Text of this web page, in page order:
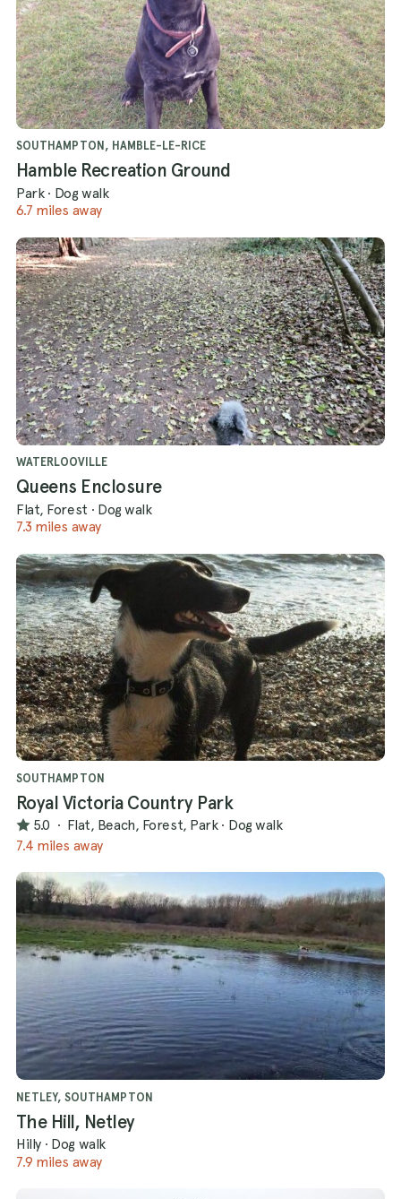
SOUTHAMPTON, HAMBLE-LE-RICE
Hamble Recreation Ground
Park · Dog walk
6.7 miles away
WATERLOOVILLE
Queens Enclosure
Flat, Forest · Dog walk
7.3 miles away
SOUTHAMPTON
Royal Victoria Country Park
5.0 · Flat, Beach, Forest, Park · Dog walk
7.4 miles away
NETLEY, SOUTHAMPTON
The Hill, Netley
Hilly · Dog walk
7.9 miles away